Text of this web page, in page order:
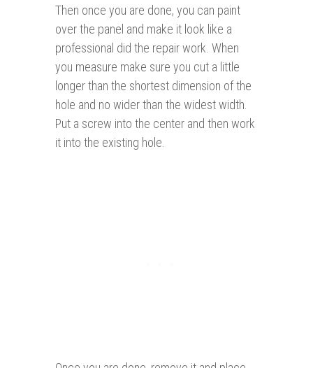
Then once you are done, you can paint
over the panel and make it look like a
professional did the repair work. When
you measure make sure you cut a little
longer than the shortest dimension of the
hole and no wider than the widest width.
Put a screw into the center and then work
it into the existing hole.